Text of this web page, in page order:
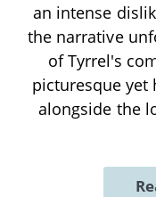
an intense
the narrative
of Tyrrel's
picturesque yet
alongside the